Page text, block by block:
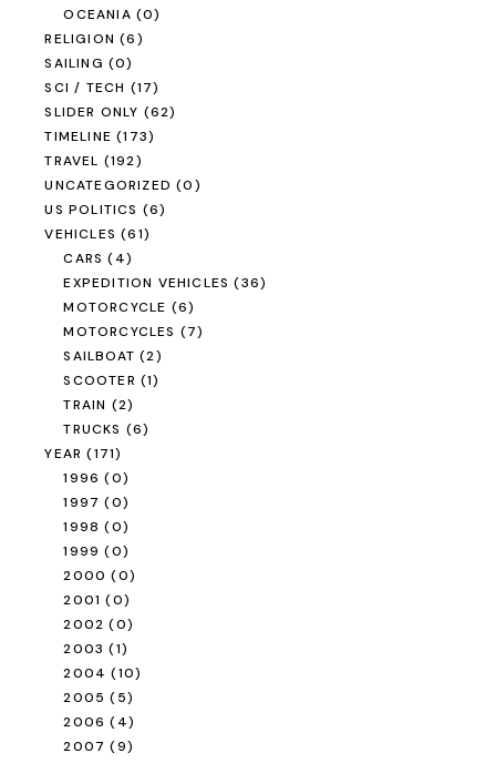
OCEANIA (0)
RELIGION (6)
SAILING (0)
SCI / TECH (17)
SLIDER ONLY (62)
TIMELINE (173)
TRAVEL (192)
UNCATEGORIZED (0)
US POLITICS (6)
VEHICLES (61)
CARS (4)
EXPEDITION VEHICLES (36)
MOTORCYCLE (6)
MOTORCYCLES (7)
SAILBOAT (2)
SCOOTER (1)
TRAIN (2)
TRUCKS (6)
YEAR (171)
1996 (0)
1997 (0)
1998 (0)
1999 (0)
2000 (0)
2001 (0)
2002 (0)
2003 (1)
2004 (10)
2005 (5)
2006 (4)
2007 (9)